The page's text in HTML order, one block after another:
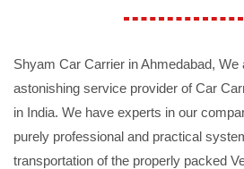
Shyam Car Carrier in Ahmedabad,
astonishing service provider of Car
in India. We have experts in our
purely professional and practical
transportation of the properly packed